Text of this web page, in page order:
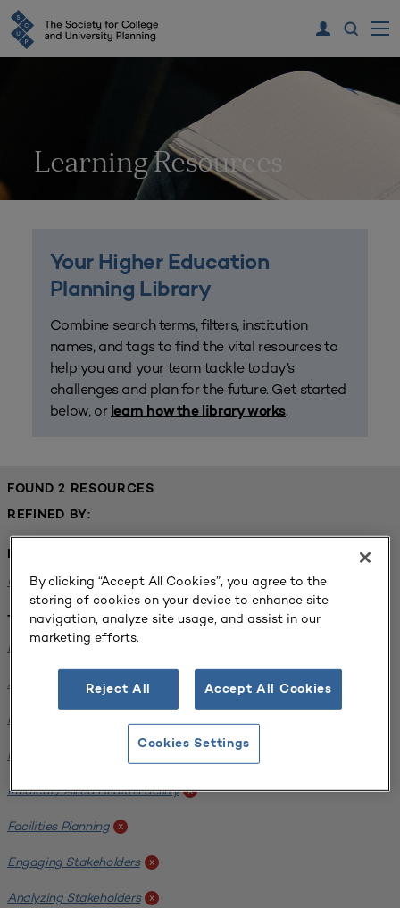
Learning Resources
Your Higher Education
Planning Library
Combine search terms, filters, institution
names, and tags to find the vital resources to
help you and your team tackle today’s
challenges and plan for the future. Get started
below, or learn how the library works.
FOUND 2 RESOURCES
REFINED BY:
Institution:
University of Central Florida x
Tags:
Institutional Planning
Analyzing Stakeholders
Medical / Allied Health Facility
Interdisciplinary Learning Environments
Medical / Allied Health Facility x
Facilities Planning x
Engaging Stakeholders x
Analyzing Stakeholders x
By clicking “Accept All Cookies”, you agree to the
storing of cookies on your device to enhance site
navigation, analyze site usage, and assist in our
marketing efforts.
Reject All Accept All Cookies
Cookies Settings